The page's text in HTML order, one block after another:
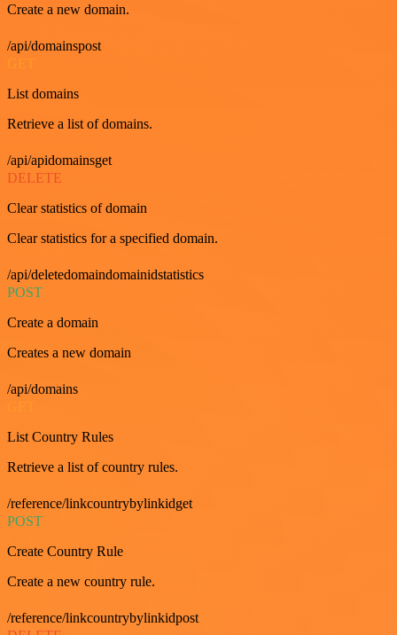
Create a new domain.
/api/domainspost
List domains
Retrieve a list of domains.
/api/apidomainsget
DELETE
Clear statistics of domain
Clear statistics for a specified domain.
/api/deletedomaindomainidstatistics
POST
Create a domain
Creates a new domain
/api/domains
List Country Rules
Retrieve a list of country rules.
/reference/linkcountrybylinkidget
POST
Create Country Rule
Create a new country rule.
/reference/linkcountrybylinkidpost